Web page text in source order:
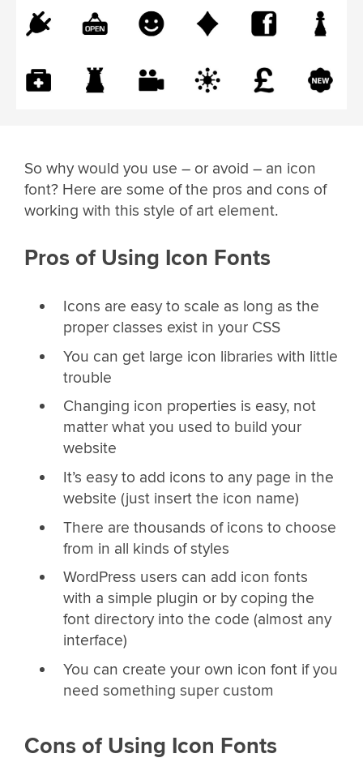
So why would you use – or avoid – an icon
font? Here are some of the pros and cons of
working with this style of art element.
Pros of Using Icon Fonts
Icons are easy to scale as long as the
proper classes exist in your CSS
You can get large icon libraries with little
trouble
Changing icon properties is easy, not
matter what you used to build your
website
It’s easy to add icons to any page in the
website (just insert the icon name)
There are thousands of icons to choose
from in all kinds of styles
WordPress users can add icon fonts
with a simple plugin or by coping the
font directory into the code (almost any
interface)
You can create your own icon font if you
need something super custom
Cons of Using Icon Fonts